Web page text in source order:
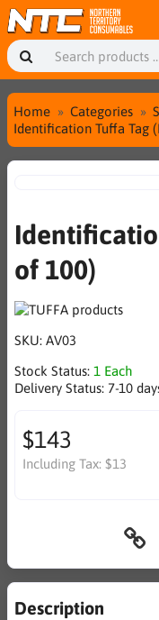
Home Categories
Identification Tuffa Tag
of 100)
SKU: AV03
Stock Status: 1 Each
Delivery Status: 7-10
$143
Including Tax: $13
Description